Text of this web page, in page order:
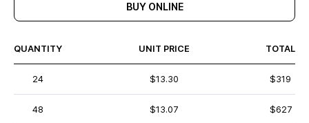
BUY ONLINE
QUANTITY UNIT PRICE TOTAL
24 $13.30 $319
48 $13.07 $627